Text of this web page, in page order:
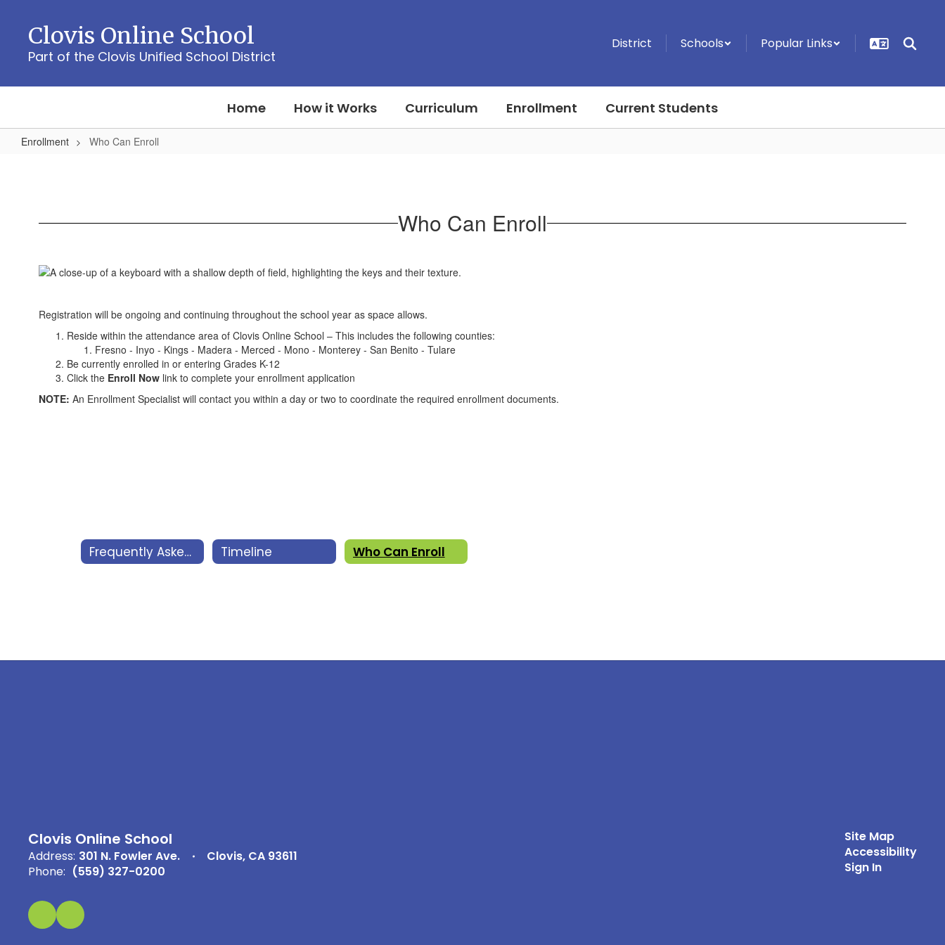
content
Clovis Online School
Part of the Clovis Unified School District
District Schools Popular Links
Home How it Works Curriculum Enrollment Current Students
Enrollment Who Can Enroll
Who Can Enroll
Registration will be ongoing and continuing throughout the school year as space allows.
Reside within the attendance area of Clovis Online School – This includes the following counties:
Fresno - Inyo - Kings - Madera - Merced - Mono - Monterey - San Benito - Tulare
Be currently enrolled in or entering Grades K-12
Click the Enroll Now link to complete your enrollment application
NOTE: An Enrollment Specialist will contact you within a day or two to coordinate the required enrollment documents.
Frequently Asked Questions Timeline Who Can Enroll
Clovis Online School
Address: 301 N. Fowler Ave.
Clovis, CA 93611
Phone: (559) 327-0200
Site Map
Accessibility
Sign In